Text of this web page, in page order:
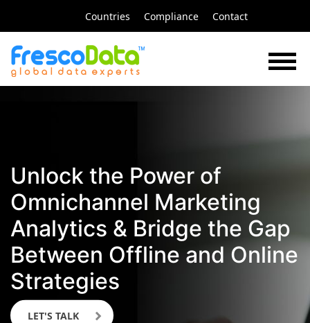
Countries Compliance Contact
Unlock the Power of
Omnichannel Marketing
Analytics & Bridge the Gap
Between Offline and Online
Strategies
LET'S TALK